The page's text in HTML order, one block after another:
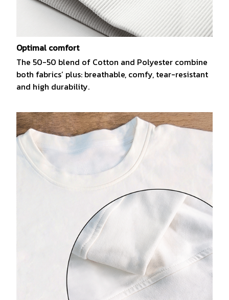
Optimal comfort
The 50-50 blend of Cotton and Polyester combine
both fabrics’ plus: breathable, comfy, tear-resistant
and high durability.